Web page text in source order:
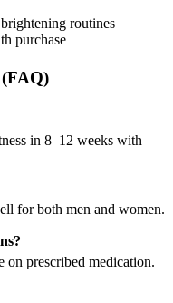
routines
purchase
(FAQ)
in 8–12 weeks with
for both men and women.
prescribed medication.